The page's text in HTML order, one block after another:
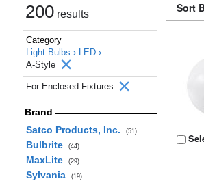
200 results
Category
Light Bulbs › LED ›
A-Style
For Enclosed Fixtures
Brand
Satco Products, Inc.
(51)
Bulbrite (44)
MaxLite (29)
Sylvania (19)
Sort